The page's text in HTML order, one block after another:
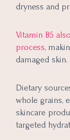
dryness and
Vitamin B5
process,
damaged skin.
Dietary
whole grains,
skincare
targeted